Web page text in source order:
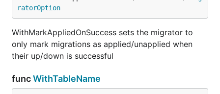
ratorOption
WithMarkAppliedOnSuccess sets the migrator to
only mark migrations as applied/unapplied when
their up/down is successful
funcWithTableName